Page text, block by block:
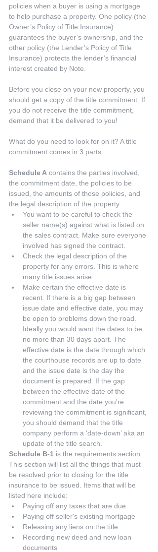
policies when a buyer is using a mortgage
to help purchase a property. One policy (the
Owner’s Policy of Title Insurance)
guarantees the buyer’s ownership, and the
other policy (the Lender’s Policy of Title
Insurance) protects the lender’s financial
interest created by Note.
Before you close on your new property, you
should get a copy of the title commitment. If
you do not receive the title commitment,
demand that it be delivered to you!
What do you need to look for on it? A title
commitment comes in 3 parts.
Schedule A contains the parties involved,
the commitment date, the policies to be
issued, the amounts of those policies, and
the legal description of the property.
You want to be careful to check the
seller name(s) against what is listed on
the sales contract. Make sure everyone
involved has signed the contract.
Check the legal description of the
property for any errors. This is where
many title issues arise.
Make certain the effective date is
recent. If there is a big gap between
issue date and effective date, you may
be open to problems down the road.
Ideally you would want the dates to be
no more than 30 days apart. The
effective date is the date through which
the courthouse records are up to date
and the issue date is the day the
document is prepared. If the gap
between the effective date of the
commitment and the date you’re
reviewing the commitment is significant,
you should demand that the title
company perform a ‘date-down’ aka an
update of the title search.
Schedule B-1 is the requirements section.
This section will list all the things that must
be resolved prior to closing for the title
insurance to be issued. Items that will be
listed here include:
Paying off any taxes that are due
Paying off seller's existing mortgage
Releasing any liens on the title
Recording new deed and new loan
documents